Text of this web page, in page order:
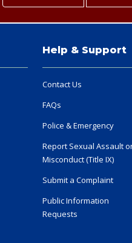
Help & Support
Contact Us
FAQs
Police & Emergency
Report Sexual Assault
Misconduct (Title IX)
Submit a Complaint
Public Information
Requests